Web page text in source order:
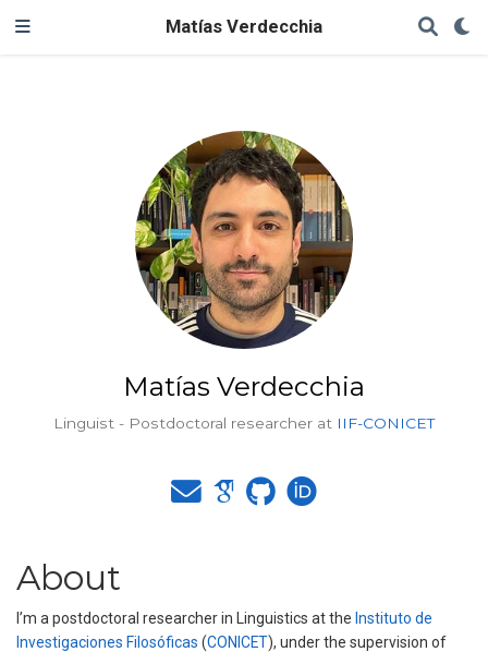
Matías Verdecchia
Matías Verdecchia
Linguist - Postdoctoral researcher at IIF-CONICET
About
I’m a postdoctoral researcher in Linguistics at the Instituto de
Investigaciones Filosóficas (CONICET), under the supervision of